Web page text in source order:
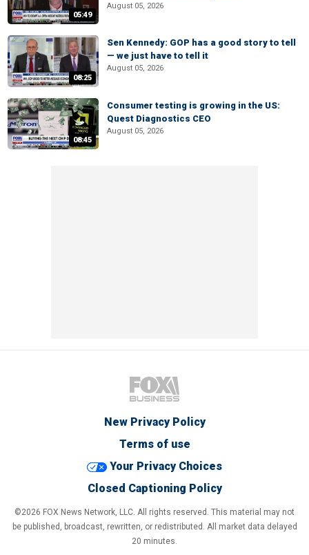
05:49
August 05, 2026
08:25
Sen Kennedy: GOP has a good story to tell
— we just have to tell it
August 05, 2026
08:45
Consumer testing is growing in the US:
Quest Diagnostics CEO
August 05, 2026
New Privacy Policy
Terms of use
Your Privacy Choices
Closed Captioning Policy
©2026 FOX News Network, LLC. All rights reserved. This material may not
be published, broadcast, rewritten, or redistributed. All market data delayed
20 minutes.